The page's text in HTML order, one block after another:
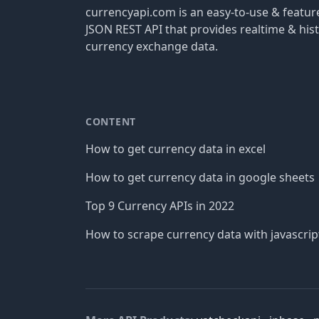
currencyapi.com is an easy-to-use &
JSON REST API that provides realtime &
currency exchange data.
CONTENT
How to get currency data in excel
How to get currency data in google sheets
Top 9 Currency APIs in 2022
How to scrape currency data with